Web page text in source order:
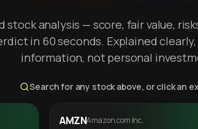
stock analysis — score, fair value,
in 60 seconds. Explained
information, not personal
Search for any stock above, or click an
AMZNAmazon.com Inc.